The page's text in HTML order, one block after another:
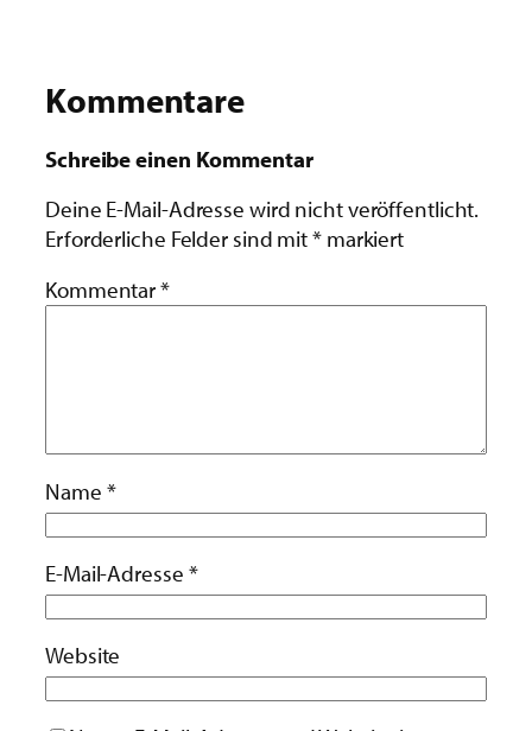
Kommentare
Schreibe einen Kommentar
Deine E-Mail-Adresse wird nicht veröffentlicht.
Erforderliche Felder sind mit*markiert
Kommentar*
Name *
E-Mail-Adresse *
Website